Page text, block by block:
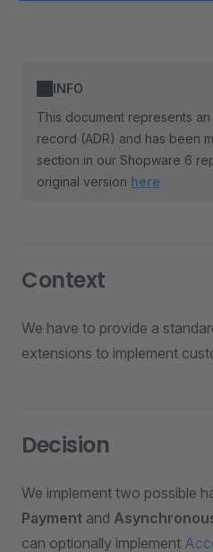
INFO
This document represents
record (ADR) and has been
section in our Shopware 6
original version here
Context
We have to provide a
extensions to implement
Decision
We implement two possible
Payment and
can optionally implement